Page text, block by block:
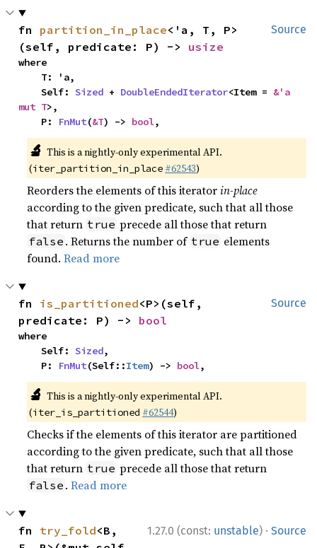
Source
fn partition_in_place<'a, T, P>
(self, predicate: P) -> usize
where
    Self:
Sized + DoubleEndedIterator<Item = &'a
mut T>,
    P:
FnMut(&T) -> bool,
🔬 This is a nightly-only experimental API.
(iter_partition_in_place #62543)
Reorders the elements of this iteratorin-place
according to the given predicate, such that all those
that return true precede all those that return
false . Returns the number of true elements
found.Read more
Source
fn is_partitioned<P>(self,
predicate: P) -> bool
where
    Self:
Sized,
    P:
FnMut(Self::Item) -> bool,
🔬 This is a nightly-only experimental API.
(iter_is_partitioned #62544)
Checks if the elements of this iterator are partitioned
according to the given predicate, such that all those
that return true precede all those that return
false .Read more
1.27.0 (const: unstable) · Source
fn try_fold<B,